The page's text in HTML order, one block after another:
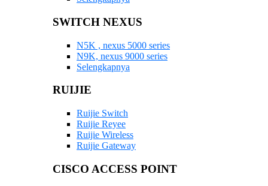
SWITCH NEXUS
N5K , nexus 5000 series
N9K, nexus 9000 series
Selengkapnya
RUIJIE
Ruijie Switch
Ruijie Reyee
Ruijie Wireless
Ruijie Gateway
CISCO ACCESS POINT